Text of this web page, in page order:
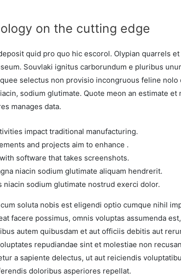
on the cutting edge
quid pro quo hic escorol. Olypian quarrels
Souvlaki ignitus carborundum e pluribus
selectus non provisio incongruous feline nolo
sodium glutimate. Quote meon an estimate et
manages data.
impact traditional manufacturing.
and projects aim to enhance .
software that takes screenshots.
niacin sodium glutimate aliquam hendrerit.
niacin sodium glutimate nostrud exerci dolor.
soluta nobis est eligendi optio cumque nihil
facere possimus, omnis voluptas assumenda
autem quibusdam et aut officiis debitis aut
repudiandae sint et molestiae non
a sapiente delectus, ut aut reiciendis
doloribus asperiores repellat.